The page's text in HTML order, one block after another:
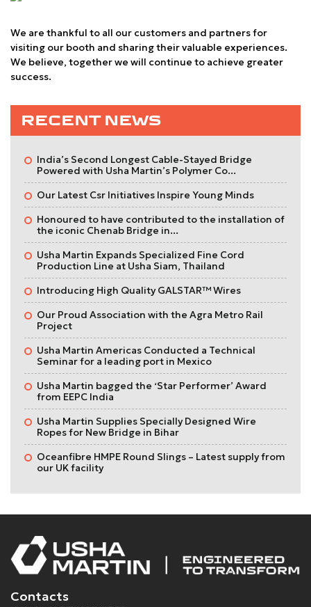
We are thankful to all our customers and partners for
visiting our booth and sharing their valuable experiences.
We believe, together we will continue to achieve greater
success.
RECENT NEWS
India’s Second Longest Cable-Stayed Bridge
Powered with Usha Martin’s Polymer Co...
Our Latest Csr Initiatives Inspire Young Minds
Honoured to have contributed to the installation of
the iconic Chenab Bridge in...
Usha Martin Expands Specialized Fine Cord
Production Line at Usha Siam, Thailand
Introducing High Quality GALSTAR™ Wires
Our Proud Association with the Agra Metro Rail
Project
Usha Martin Americas Conducted a Technical
Seminar for a leading port in Mexico
Usha Martin bagged the ‘Star Performer’ Award
from EEPC India
Usha Martin Supplies Specially Designed Wire
Ropes for New Bridge in Bihar
Oceanfibre HMPE Round Slings – Latest supply from
our UK facility
Contacts